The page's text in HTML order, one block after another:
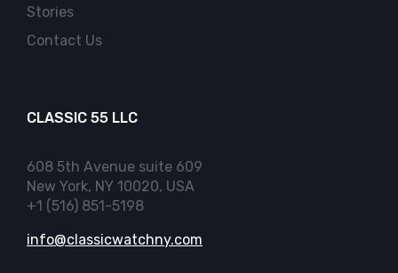
Stories
Contact Us
CLASSIC 55 LLC
608 5th Avenue suite 609
New York, NY 10020, USA
+1 (516) 851-5198
info@classicwatchny.com